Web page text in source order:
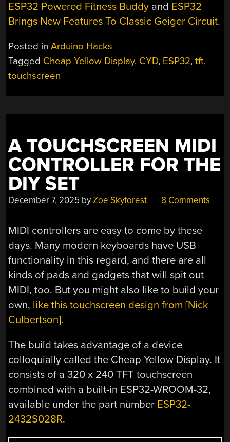
ESP32 Powered Fitness Buddy and ESP32
Brings New Features To Classic Geiger Circuit.
Posted inArduino Hacks
Tagged Cheap Yellow Display, CYD, ESP32,tft,
touchscreen
A TOUCHSCREEN MIDI
CONTROLLER FOR THE
DIY SET
December 7, 2025 byZoe Skyforest 8 Comments
MIDI controllers are easy to come by these
days. Many modern keyboards have USB
functionality in this regard, and there are all
kinds of pads and gadgets that will spit out
MIDI, too. But you might also like to build your
own, like this touchscreen design from [Nick
Culbertson].
The build takes advantage of a device
colloquially called the Cheap Yellow Display. It
consists of a 320 x 240 TFT touchscreen
combined with a built-in ESP32-WROOM-32,
available under the part number ESP32-
2432S028R.